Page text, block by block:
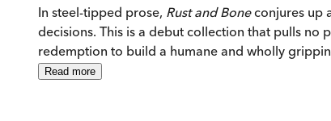
In steel-tipped prose, Rust and Boneconjures up
decisions. This is a debut collection that pulls no
redemption to build a humane and wholly
Read more